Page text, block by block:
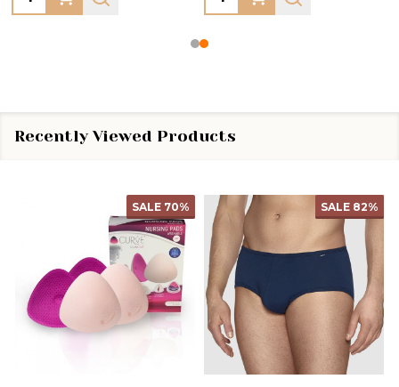
Recently Viewed Products
SALE 70% SALE 82%